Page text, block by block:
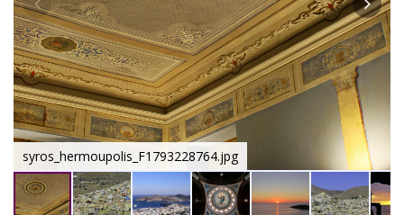
RU
CN
syros_hermoupolis_F1793228764.jpg